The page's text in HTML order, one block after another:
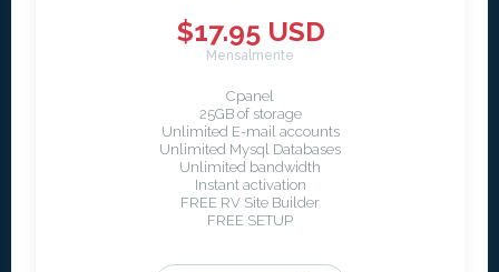
$17.95 USD
Mensalmente
Cpanel
25GB of storage
Unlimited E-mail accounts
Unlimited Mysql Databases
Unlimited bandwidth
Instant activation
FREE RV Site Builder
FREE SETUP